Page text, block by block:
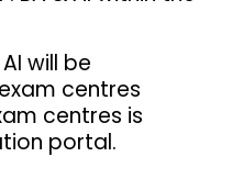
will be
centres
centres is
portal.